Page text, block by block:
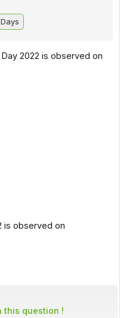
2022 is observed on
is observed on
this question !